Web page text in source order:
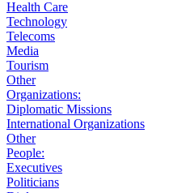
Health Care
Technology
Telecoms
Media
Tourism
Other
Organizations:
Diplomatic Missions
International Organizations
Other
People:
Executives
Politicians